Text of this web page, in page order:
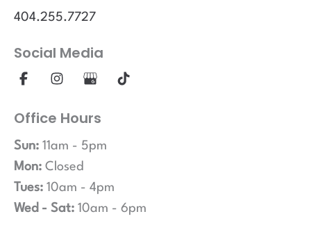
404.255.7727
Social Media
Office Hours
Sun: 11am - 5pm
Mon: Closed
Tues: 10am - 4pm
Wed - Sat: 10am - 6pm